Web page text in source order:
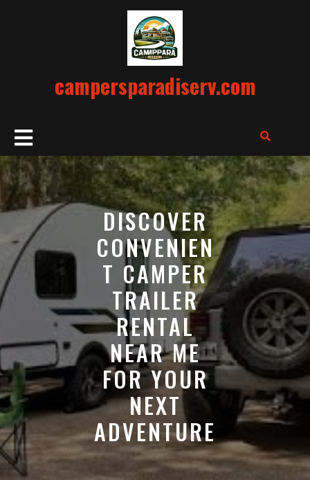
campersparadiserv.com
Open
Button
DISCOVER
CONVENIEN
T CAMPER
TRAILER
RENTAL
NEAR ME
FOR YOUR
NEXT
ADVENTURE